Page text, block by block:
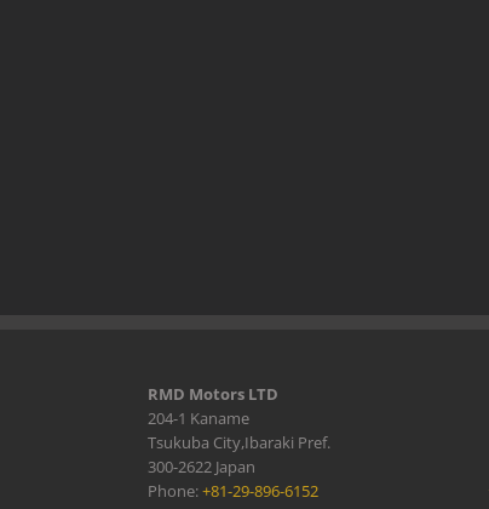
RMD Motors LTD
204-1 Kaname
Tsukuba City,Ibaraki Pref.
300-2622 Japan
Phone:+81-29-896-6152